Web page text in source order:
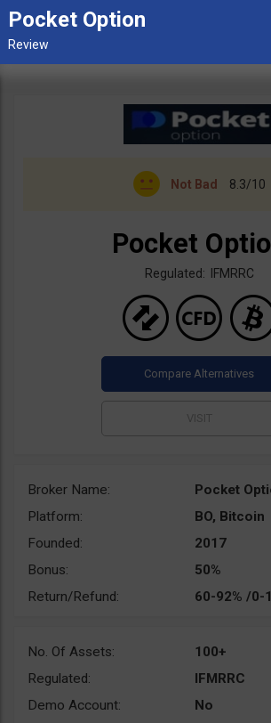
Pocket Option
Not Bad 8.3/10
Pocket
Regulated: IFMRRC
Broker Name:
Pocket
Platform:
BO, Bitcoin
Founded:
2017
Bonus:
50%
Return/Refund:
60-92% /0-
No. Of Assets:
100+
Regulated:
IFMRRC
Demo Account:
No